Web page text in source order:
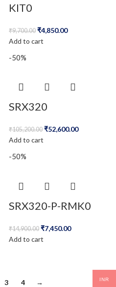
KIT0
₹9,700.00 ₹4,850.00
Add to cart
-50%
SRX320
₹105,200.00 ₹52,600.00
Add to cart
-50%
SRX320-P-RMK0
₹14,900.00 ₹7,450.00
Add to cart
3 4 → INR